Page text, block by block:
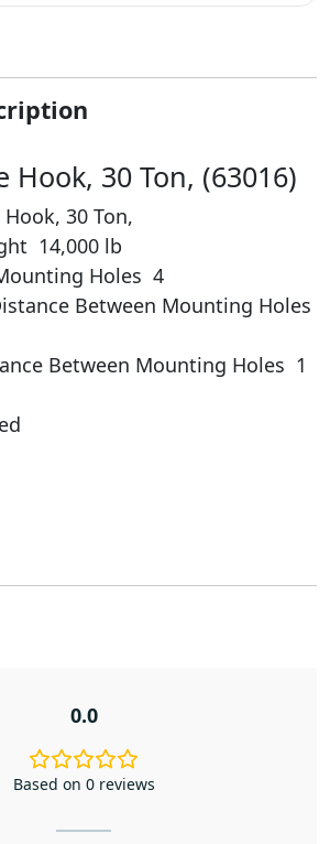
Hook, 30 Ton, (63016)
30 Ton,
14,000 lb
Holes 4
Between Mounting Holes
Between Mounting Holes 1
0.0
Based on 0 reviews